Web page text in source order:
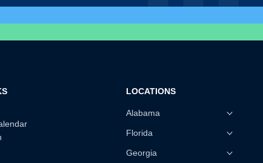
LOCATIONS
Alabama
Florida
Georgia